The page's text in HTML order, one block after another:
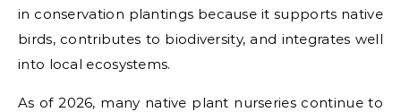
in conservation plantings because it supports native
birds, contributes to biodiversity, and integrates well
into local ecosystems.
As of 2026, many native plant nurseries continue to